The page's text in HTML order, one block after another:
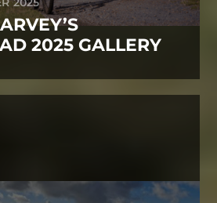
2025 GALLERY